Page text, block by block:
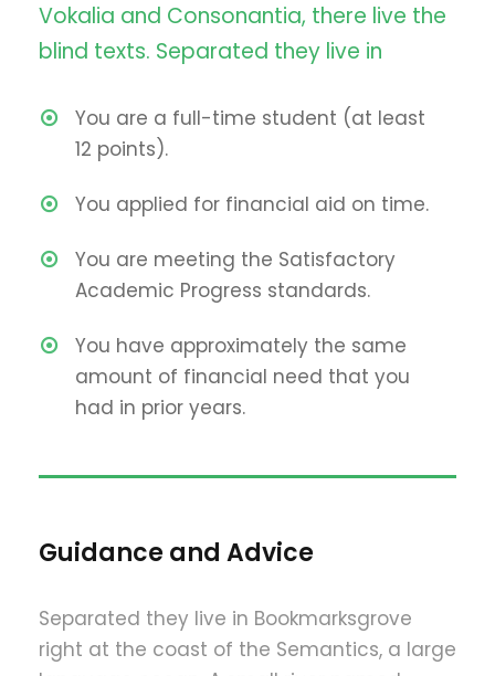
Vokalia and Consonantia, there live the
blind texts. Separated they live in
You are a full-time student (at least
12 points).
You applied for financial aid on time.
You are meeting the Satisfactory
Academic Progress standards.
You have approximately the same
amount of financial need that you
had in prior years.
Guidance and Advice
Separated they live in Bookmarksgrove
right at the coast of the Semantics, a large